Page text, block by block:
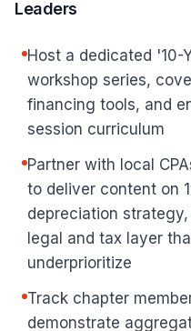
Leaders
Host a dedicated '10-
workshop series,
financing tools, and
session curriculum
Partner with local
to deliver content on
depreciation
legal and tax layer
underprioritize
Track chapter
demonstrate